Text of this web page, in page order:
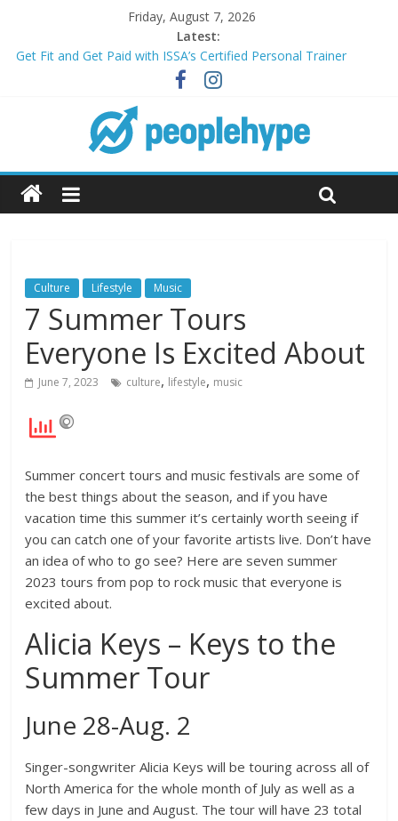
Friday, August 7, 2026
Latest:
Get Fit and Get Paid with ISSA’s Certified Personal Trainer
Course + Guaranteed Employment
Best 2025 Mobile Wireless Deals You Can’t Miss
What’s Next for Your Student Loans? A Guide to Refinancing
and Moving Forward
Top 5 Wig Collections to Elevate Your Hair Game
Transform Your Passion for Yoga Into a Rewarding Career
Culture Lifestyle Music
7 Summer Tours
Everyone Is Excited About
June 7, 2023 culture, lifestyle, music
Summer concert tours and music festivals are some of
the best things about the season, and if you have
vacation time this summer it’s certainly worth seeing if
you can catch one of your favorite artists live. Don’t have
an idea of who to go see? Here are seven summer
2023 tours from pop to rock music that everyone is
excited about.
Alicia Keys – Keys to the
Summer Tour
June 28-Aug. 2
Singer-songwriter Alicia Keys will be touring across all of
North America for the whole month of July as well as a
few days in June and August. The tour will have 23 total